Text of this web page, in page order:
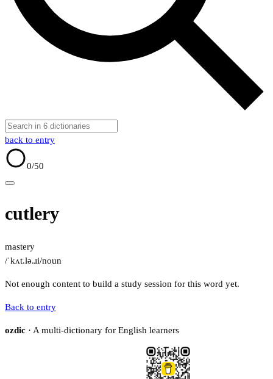
back to entry
0/50
cutlery
mastery
/ˈkʌt.lə.ɹi/noun
Not enough content to build a study session for this word yet.
Back to entry
ozdic · A multi-dictionary for English learners